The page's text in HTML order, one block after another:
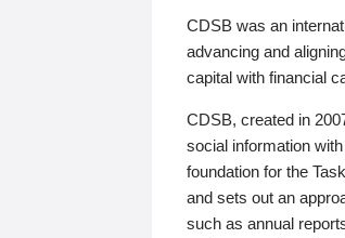
CDSB was an
advancing and
capital with financial
CDSB, created in
social information
foundation for the
and sets out an
such as annual